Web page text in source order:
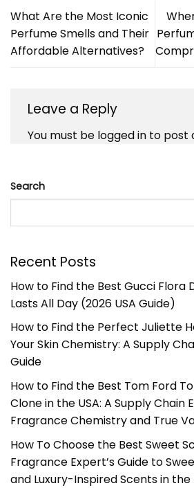
What Are the Most Iconic
Perfume Smells and Their
Affordable Alternatives?
Leave a Reply
You must be logged in to post
Search
Recent Posts
How to Find the Best Gucci Flora
Lasts All Day (2026 USA Guide)
How to Find the Perfect Juliette
Your Skin Chemistry: A Supply
Guide
How to Find the Best Tom Ford
Clone in the USA: A Supply Chain
Fragrance Chemistry and True
How To Choose the Best Sweet
Fragrance Expert’s Guide to
and Luxury-Inspired Scents in the